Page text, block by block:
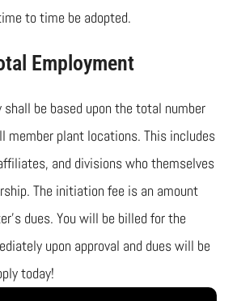
to time be adopted.
Employment
shall be based upon the total number
member plant locations. This includes
and divisions who themselves
The initiation fee is an amount
dues. You will be billed for the
upon approval and dues will be
today!